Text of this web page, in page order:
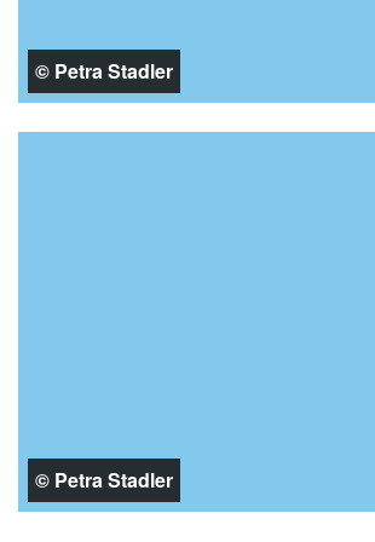
© Petra Stadler
© Petra Stadler